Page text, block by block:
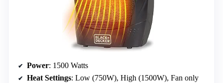
Power: 1500 Watts
Heat Settings: Low (750W), High (1500W), Fan only